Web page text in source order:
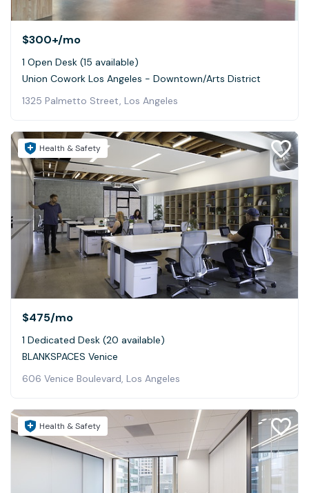
$300+/mo
1 Open Desk (15 available)
Union Cowork Los Angeles - Downtown/Arts District
1325 Palmetto Street, Los Angeles
Health & Safety
$475/mo
1 Dedicated Desk (20 available)
BLANKSPACES Venice
606 Venice Boulevard, Los Angeles
Health & Safety